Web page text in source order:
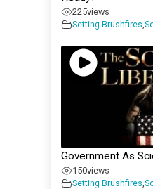
225views
Setting Brushfires,
Government As
150views
Setting Brushfires